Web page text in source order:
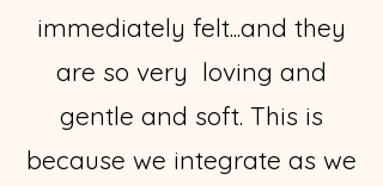
immediately felt...and they
are so very loving and
gentle and soft. This is
because we integrate as we